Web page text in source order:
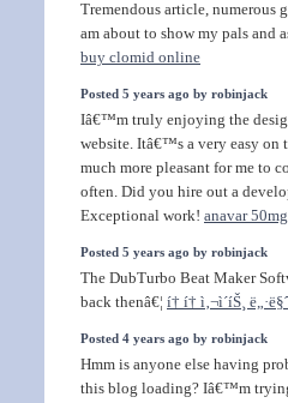
Tremendous article,
am about to show my pals and
buy clomid online
Posted 5 years ago by robinjack
Iâ€™m truly enjoying the
website. Itâ€™s a very easy on
much more pleasant for me to
often. Did you hire out a
Exceptional work! anavar
Posted 5 years ago by robinjack
The DubTurbo Beat Maker
back thenâ€¦ í† í† ì‚¬ì´íŠ¸
Posted 4 years ago by robinjack
Hmm is anyone else having
this blog loading? Iâ€™m